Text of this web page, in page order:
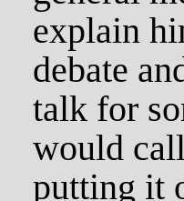
explain
debate
talk for
would
putting it